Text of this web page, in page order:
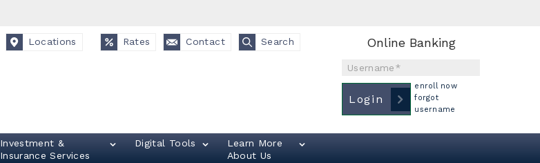
Locations Rates Contact Search Online Banking
Username
Login
enroll now
forgot
username
Investment &
Insurance Services
Digital Tools
Learn More
About Us